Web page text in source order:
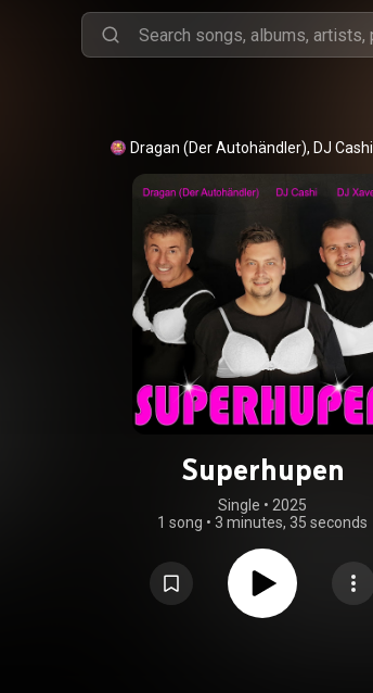
Dragan (Der Autohändler), DJ Cashi
Superhupen
Single • 2025
1 song • 3 minutes, 35 seconds